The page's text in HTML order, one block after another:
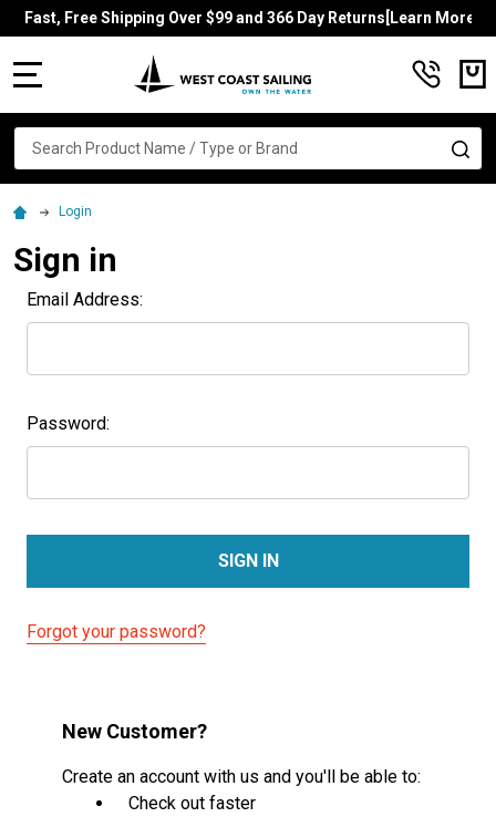
Fast, Free Shipping Over $99 and 366 Day Returns[Learn More]
Search
Login
Sign in
Email Address:
Password:
Forgot your password?
New Customer?
Create an account with us and you'll be able to:
Check out faster